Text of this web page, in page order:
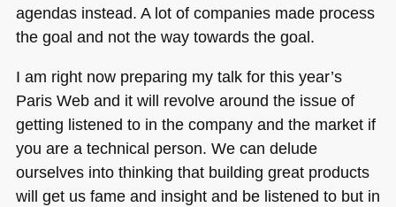
agendas instead. A lot of companies made process
the goal and not the way towards the goal.
I am right now preparing my talk for this year’s
Paris Web and it will revolve around the issue of
getting listened to in the company and the market if
you are a technical person. We can delude
ourselves into thinking that building great products
will get us fame and insight and be listened to but in